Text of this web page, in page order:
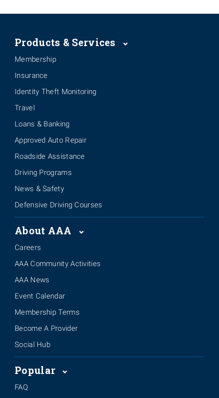
Products & Services
Membership
Insurance
Identity Theft Monitoring
Travel
Loans & Banking
Approved Auto Repair
Roadside Assistance
Driving Programs
News & Safety
Defensive Driving Courses
About AAA
Careers
AAA Community Activities
AAA News
Event Calendar
Membership Terms
Become A Provider
Social Hub
Popular
FAQ